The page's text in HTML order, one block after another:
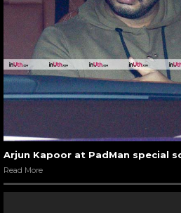
Arjun Kapoor at PadMan special
Read More